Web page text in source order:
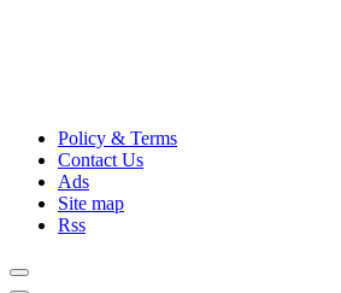
Policy & Terms
Contact Us
Ads
Site map
Rss